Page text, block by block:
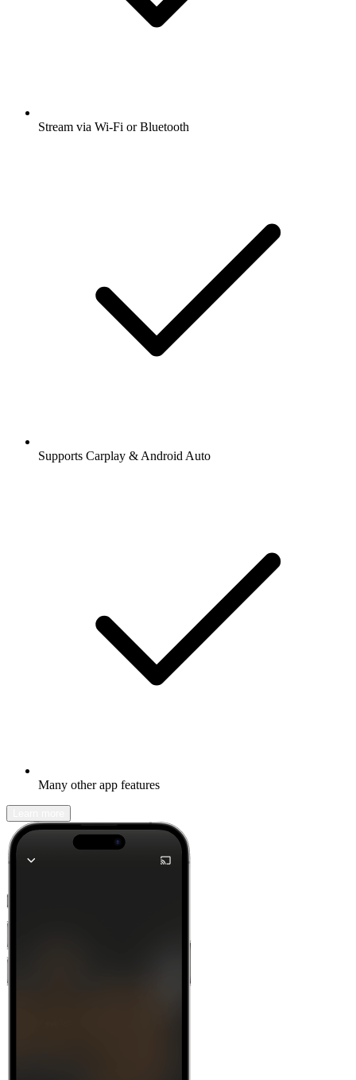
Stream via Wi-Fi or Bluetooth
Supports Carplay & Android Auto
Many other app features